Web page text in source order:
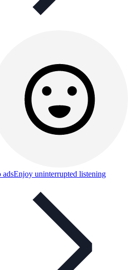
adsEnjoy uninterrupted listening